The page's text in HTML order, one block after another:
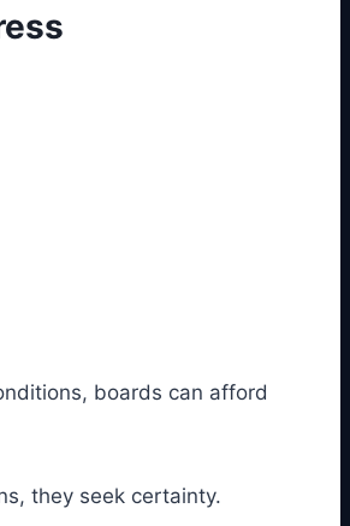
boards can afford
they seek certainty.